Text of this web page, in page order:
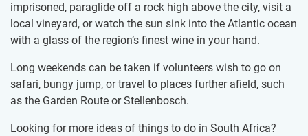
imprisoned, paraglide off a rock high above the city, visit a
local vineyard, or watch the sun sink into the Atlantic ocean
with a glass of the region’s finest wine in your hand.
Long weekends can be taken if volunteers wish to go on
safari, bungy jump, or travel to places further afield, such
as the Garden Route or Stellenbosch.
Looking for more ideas of things to do in South Africa?